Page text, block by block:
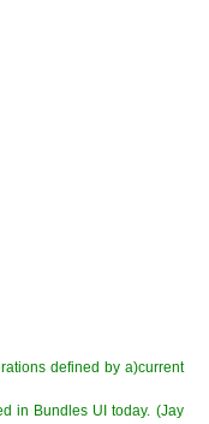
defined by a)current
in Bundles UI today. (Jay